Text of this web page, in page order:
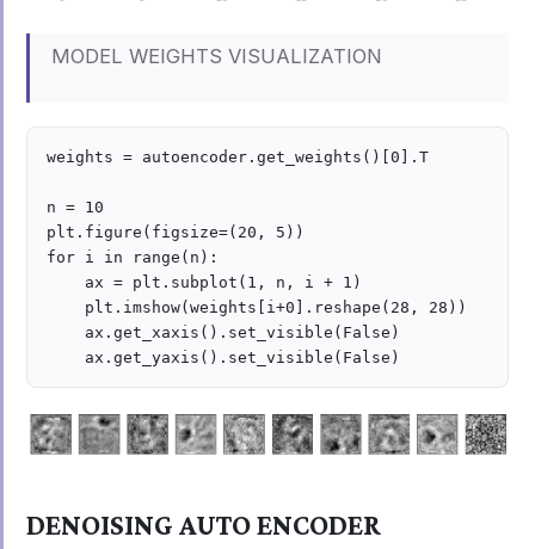
MODEL WEIGHTS VISUALIZATION
weights = autoencoder.get_weights()[0].T
n = 10
plt.figure(figsize=(20, 5))
for i in range(n):
    ax = plt.subplot(1, n, i + 1)
    plt.imshow(weights[i+0].reshape(28, 28))
    ax.get_xaxis().set_visible(False)
DENOISING AUTO ENCODER